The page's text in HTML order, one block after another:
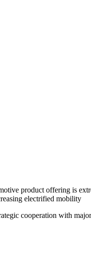
product offering is
electrified mobility
cooperation with